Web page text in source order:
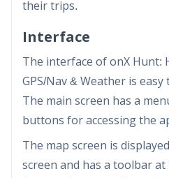
their trips.
Interface
The interface of onX Hunt:
GPS/Nav & Weather is
The main screen has a
buttons for accessing the
The map screen is
screen and has a toolbar